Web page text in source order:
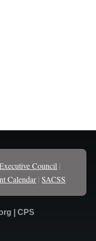
Council |
Calendar|SACSS
| CPS